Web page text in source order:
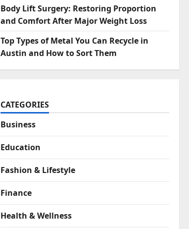
Body Lift Surgery: Restoring Proportion
and Comfort After Major Weight Loss
Top Types of Metal You Can Recycle in
Austin and How to Sort Them
CATEGORIES
Business
Education
Fashion & Lifestyle
Finance
Health & Wellness